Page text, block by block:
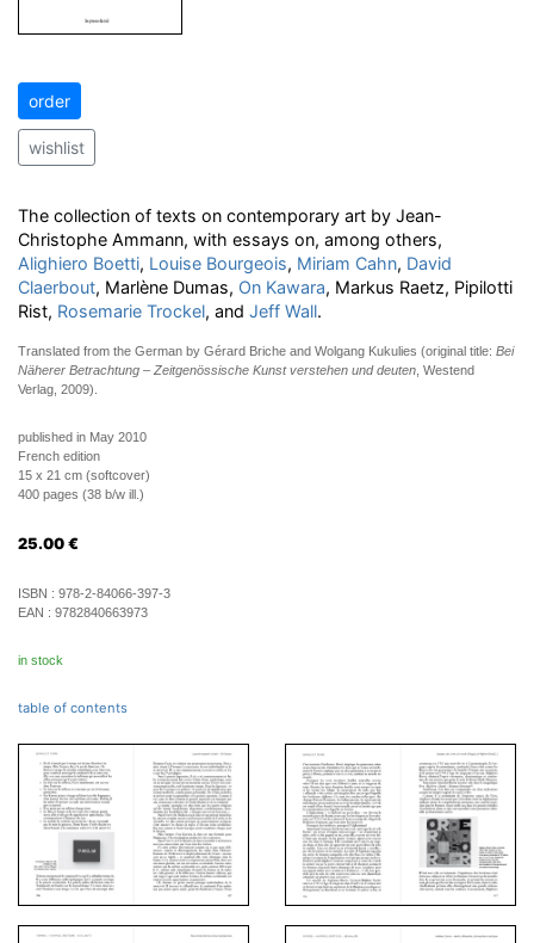
order
wishlist
The collection of texts on contemporary art by Jean-
Christophe Ammann, with essays on, among others,
Alighiero Boetti, Louise Bourgeois, Miriam Cahn, David
Claerbout, Marlène Dumas, On Kawara, Markus Raetz, Pipilotti
Rist, Rosemarie Trockel, and Jeff Wall.
Translated from the German by Gérard Briche and Wolgang Kukulies (original title: Bei
Näherer Betrachtung – Zeitgenössische Kunst verstehen und deuten , Westend
Verlag, 2009).
published in May 2010
French edition
15 x 21 cm (softcover)
400 pages (38 b/w ill.)
25.00 €
ISBN : 978-2-84066-397-3
EAN : 9782840663973
in stock
table of contents